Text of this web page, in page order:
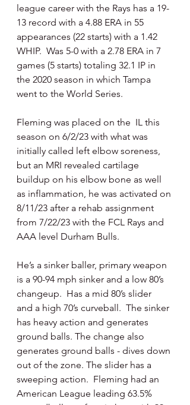
league career with the Rays has a 19-
13 record with a 4.88 ERA in 55
appearances (22 starts) with a 1.42
WHIP.  Was 5-0 with a 2.78 ERA in 7
games (5 starts) totaling 32.1 IP in
the 2020 season in which Tampa
went to the World Series.
Fleming was placed on the  IL this
season on 6/2/23 with what was
initially called left elbow soreness,
but an MRI revealed cartilage
buildup on his elbow bone as well
as inflammation, he was activated on
8/11/23 after a rehab assignment
from 7/22/23 with the FCL Rays and
AAA level Durham Bulls.
He’s a sinker baller, primary weapon
is a 90-94 mph sinker and a low 80’s
changeup.  Has a mid 80’s slider
and a high 70’s curveball.  The sinker
has heavy action and generates
ground balls. The change also
generates ground balls - dives down
out of the zone. The slider has a
sweeping action.  Fleming had an
American League leading 63.5%